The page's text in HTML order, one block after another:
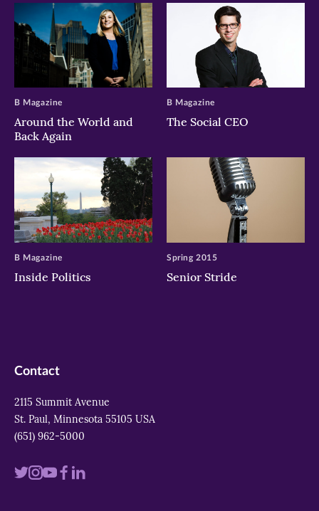
Around the World and
Back Again
B Magazine
The Social CEO
B Magazine
Inside Politics
B Magazine
Senior Stride
Spring 2015
Contact
2115 Summit Avenue
St. Paul, Minnesota 55105 USA
(651) 962-5000
VisitVisitVisitVisit
Visit